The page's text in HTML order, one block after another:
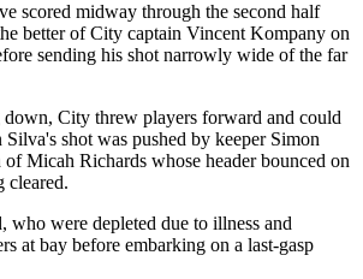
scored midway through the second half
better of City captain Vincent Kompany on
sending his shot narrowly wide of the far
City threw players forward and could
Silva's shot was pushed by keeper Simon
Micah Richards whose header bounced on
cleared.
who were depleted due to illness and
at bay before embarking on a last-gasp